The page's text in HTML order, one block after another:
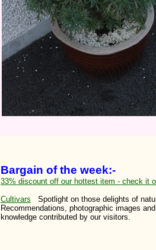
Bargain of the week:-
33% discount off our hottest item - check it
Cultivars Spotlight on those delights of
Recommendations, photographic images
knowledge contributed by our visitors.